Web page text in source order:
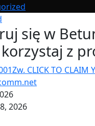
się w
z
CLICK TO CLAIM
2026